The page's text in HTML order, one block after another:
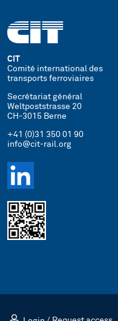
CIT
Comité international des
transports ferroviaires
Secrétariat général
Weltpoststrasse 20
CH-3015 Berne
+41 (0)31 350 01 90
info@cit-rail.org